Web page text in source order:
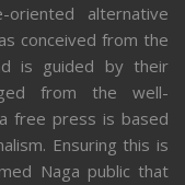
alternative
conceived from the
is guided by their
from the well-
free press is based
Ensuring this is
Naga public that